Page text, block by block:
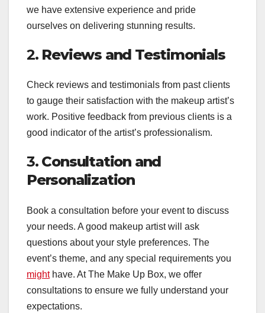
we have extensive experience and pride
ourselves on delivering stunning results.
2. Reviews and Testimonials
Check reviews and testimonials from past clients
to gauge their satisfaction with the makeup artist’s
work. Positive feedback from previous clients is a
good indicator of the artist’s professionalism.
3. Consultation and
Personalization
Book a consultation before your event to discuss
your needs. A good makeup artist will ask
questions about your style preferences. The
event’s theme, and any special requirements you
mighthave. At The Make Up Box, we offer
consultations to ensure we fully understand your
expectations.